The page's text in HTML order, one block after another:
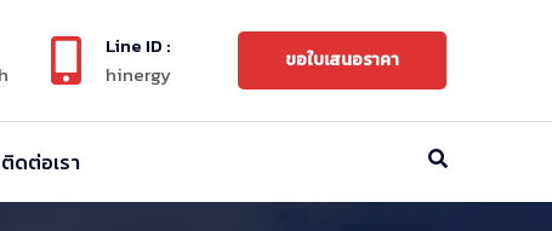
ขอใบเสนอราคา
Line ID :
hinergy
ติดต่อเรา